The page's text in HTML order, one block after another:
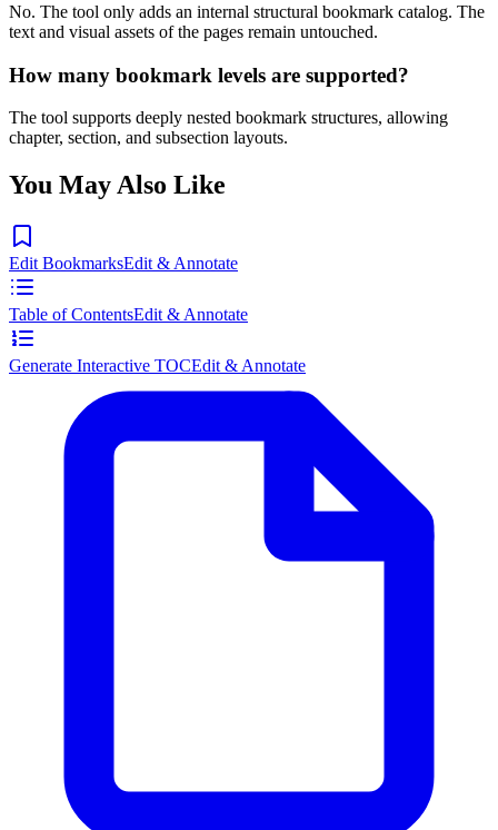
No. The tool only adds an internal structural bookmark catalog. The
text and visual assets of the pages remain untouched.
How many bookmark levels are supported?
The tool supports deeply nested bookmark structures, allowing
chapter, section, and subsection layouts.
You May Also Like
Edit BookmarksEdit & Annotate
Table of ContentsEdit & Annotate
Generate Interactive TOCEdit & Annotate